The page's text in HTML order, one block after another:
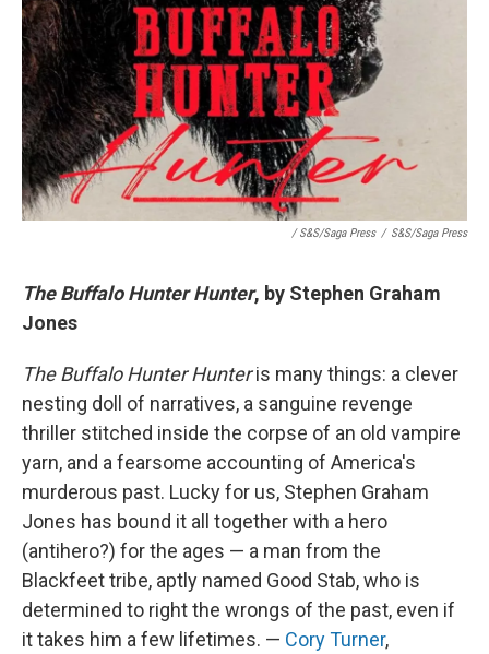
/ S&S/Saga Press / S&S/Saga Press
The Buffalo Hunter Hunter, by Stephen Graham
Jones
The Buffalo Hunter Hunteris many things: a clever
nesting doll of narratives, a sanguine revenge
thriller stitched inside the corpse of an old vampire
yarn, and a fearsome accounting of America's
murderous past. Lucky for us, Stephen Graham
Jones has bound it all together with a hero
(antihero?) for the ages — a man from the
Blackfeet tribe, aptly named Good Stab, who is
determined to right the wrongs of the past, even if
it takes him a few lifetimes. — Cory Turner,